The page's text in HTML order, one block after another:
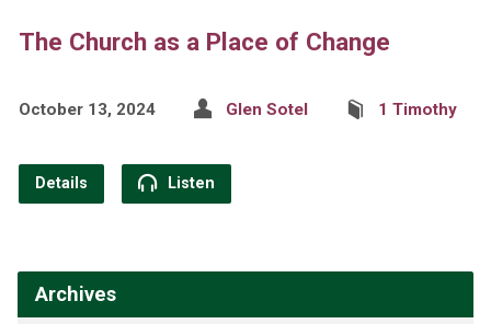
The Church as a Place of Change
October 13, 2024 Glen Sotel 1 Timothy
Details Listen
Archives